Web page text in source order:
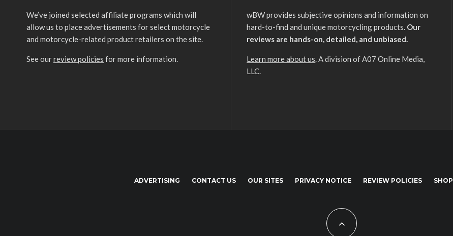
We’ve joined selected affiliate programs which will
allow us to place advertisements for select motorcycle
and motorcycle-related product retailers on the site.
See ourreview policies for more information.
wBW provides subjective opinions and information on
hard-to-find and unique motorcycling products. Our
reviews are hands-on, detailed, and unbiased.
Learn more about us. A division of A07 Online Media,
LLC.
ADVERTISING CONTACT US OUR SITES PRIVACY NOTICE REVIEW POLICIES SHOP